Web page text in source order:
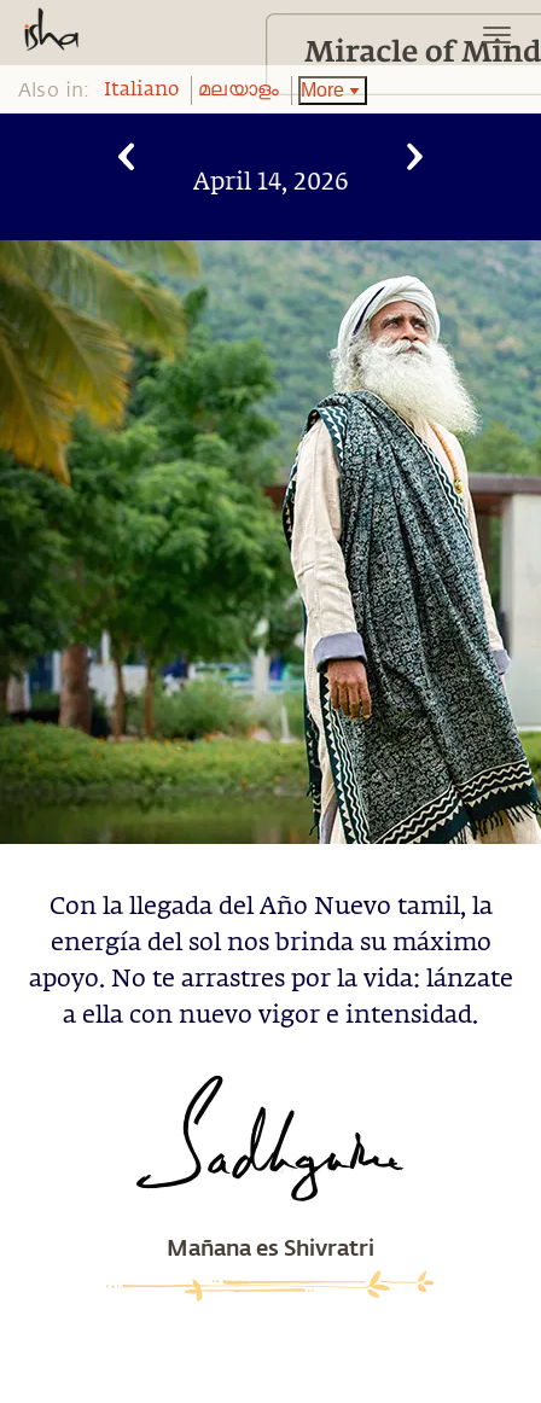
Also in: Italiano മലയാളം More
April 14, 2026
Con la llegada del Año Nuevo tamil, la
energía del sol nos brinda su máximo
apoyo. No te arrastres por la vida: lánzate
a ella con nuevo vigor e intensidad.
Mañana es Shivratri